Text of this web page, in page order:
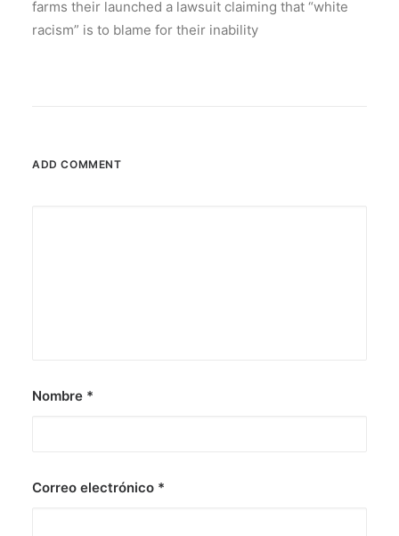
farms their launched a lawsuit claiming that “white
racism” is to blame for their inability
ADD COMMENT
Nombre *
Correo electrónico *